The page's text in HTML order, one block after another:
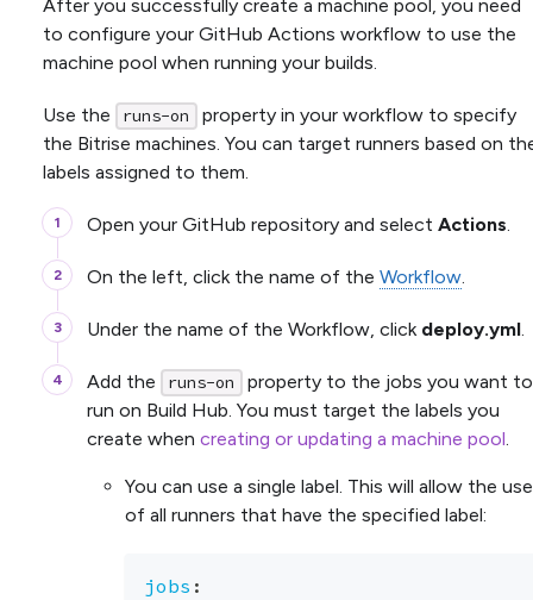
After you successfully create a machine pool, you need
to configure your GitHub Actions workflow to use the
machine pool when running your builds.
Use the runs-on
property in your workflow to specify
the Bitrise machines. You can target runners based on
labels assigned to them.
Open your GitHub repository and select Actions.
On the left, click the name of the Workflow.
Under the name of the Workflow, click deploy.yml.
Add the runs-on
property to the jobs you want to
run on Build Hub. You must target the labels you
create when creating or updating a machine pool.
You can use a single label. This will allow the use
of all runners that have the specified label:
jobs :